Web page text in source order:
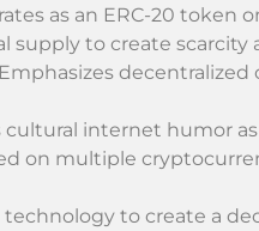
as an ERC-20 token
supply to create
cultural internet humor
on multiple
to create a